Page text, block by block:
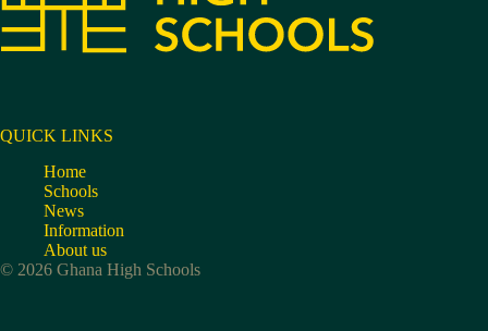
QUICK LINKS
Home
Schools
News
Information
About us
© 2026 Ghana High Schools